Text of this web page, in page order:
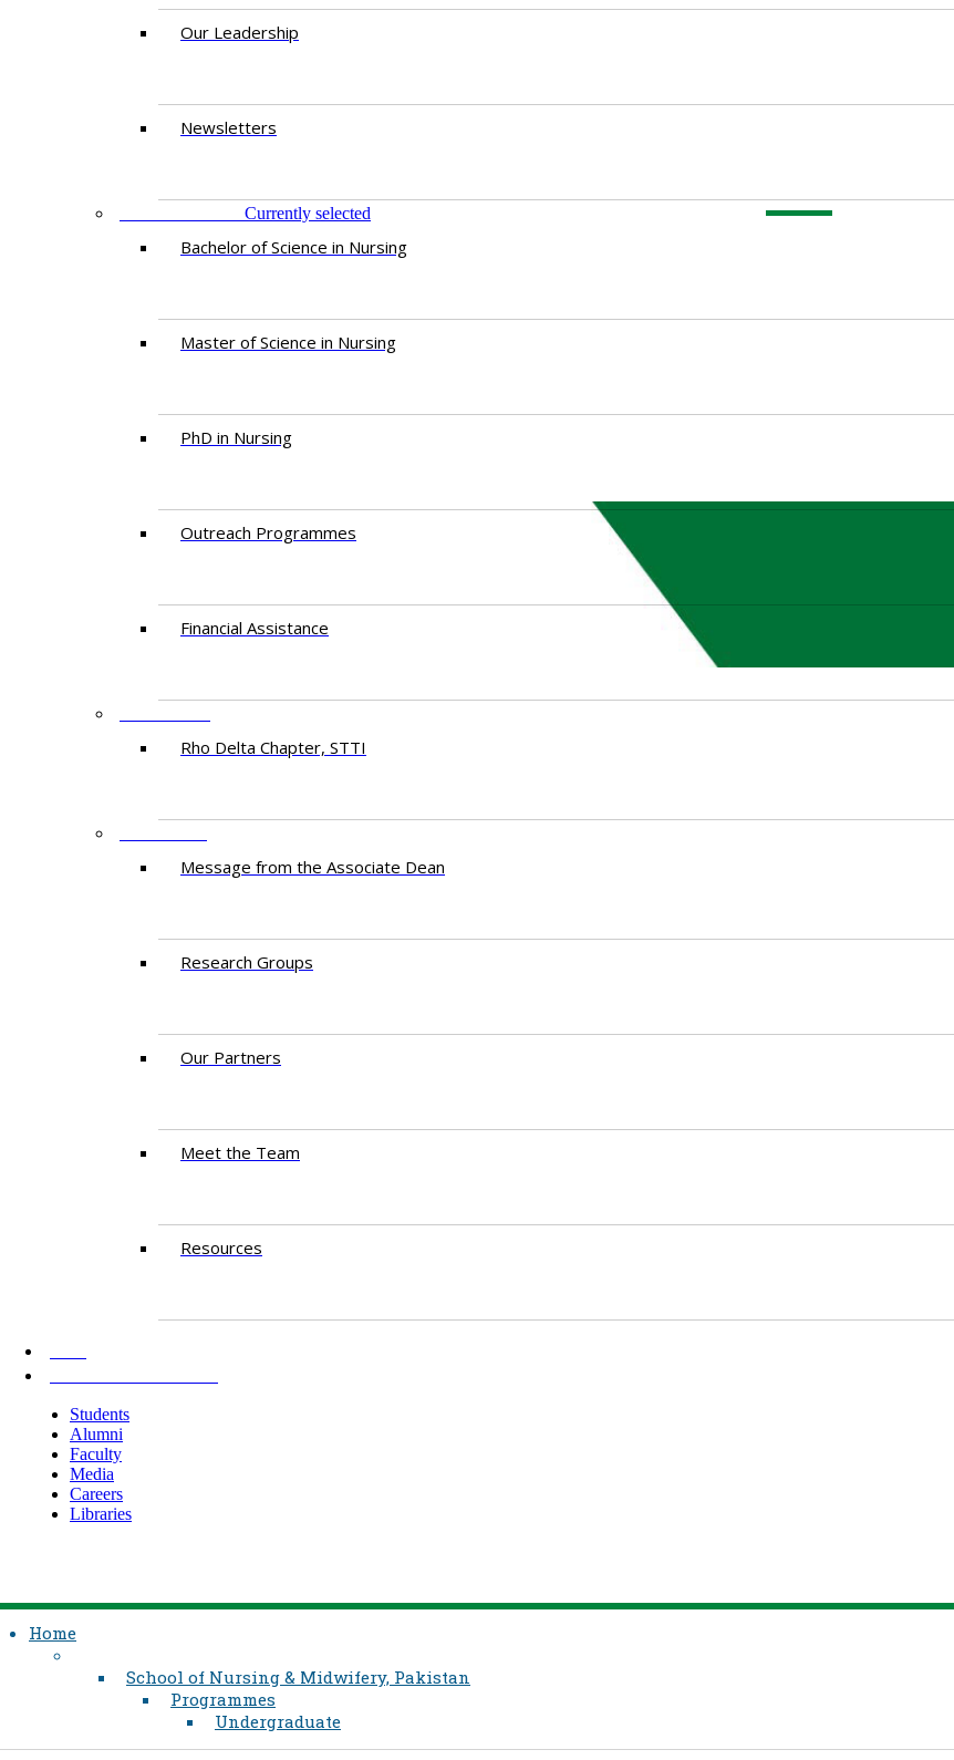
Our Leadership
Newsletters
Currently selected
Bachelor of Science in Nursing
Master of Scien​ce in Nursing
PhD i​n Nursing
Outreach Programmes
Financial Assistance
Rho Delta Chapter, STTI
Message from the Associate Dean
Research Groups
Our Partners
Meet the Team
Resources
Students
Alumni
Faculty
Media
Careers
Libraries
Home
School of Nursing & Midwifery, Pakistan
Programmes
Undergraduate